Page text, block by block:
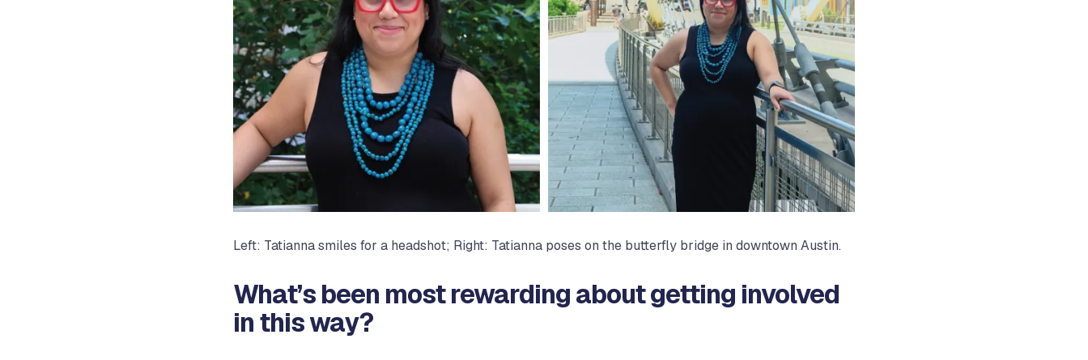
Left: Tatianna smiles for a headshot; Right: Tatianna poses on the butterfly bridge in downtown Austin.
What’s been most rewarding about getting involved
in this way?